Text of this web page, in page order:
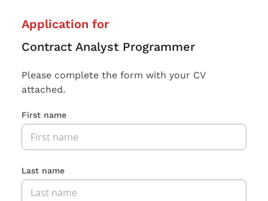
Application for
Contract Analyst Programmer
Please complete the form with your CV
attached.
First name
Last name